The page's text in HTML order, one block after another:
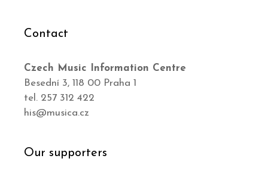
Contact
Czech Music Information Centre
Besední 3, 118 00 Praha 1
tel. 257 312 422
his@musica.cz
Our supporters